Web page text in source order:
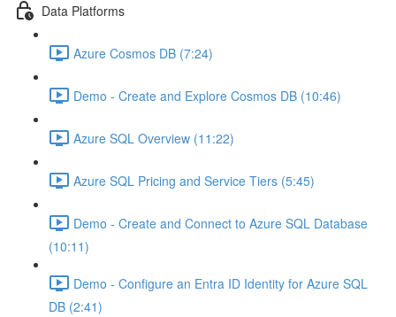
Data Platforms
Azure Cosmos DB (7:24)
Demo - Create and Explore Cosmos DB (10:46)
Azure SQL Overview (11:22)
Azure SQL Pricing and Service Tiers (5:45)
Demo - Create and Connect to Azure SQL Database
(10:11)
Demo - Configure an Entra ID Identity for Azure SQL
DB (2:41)